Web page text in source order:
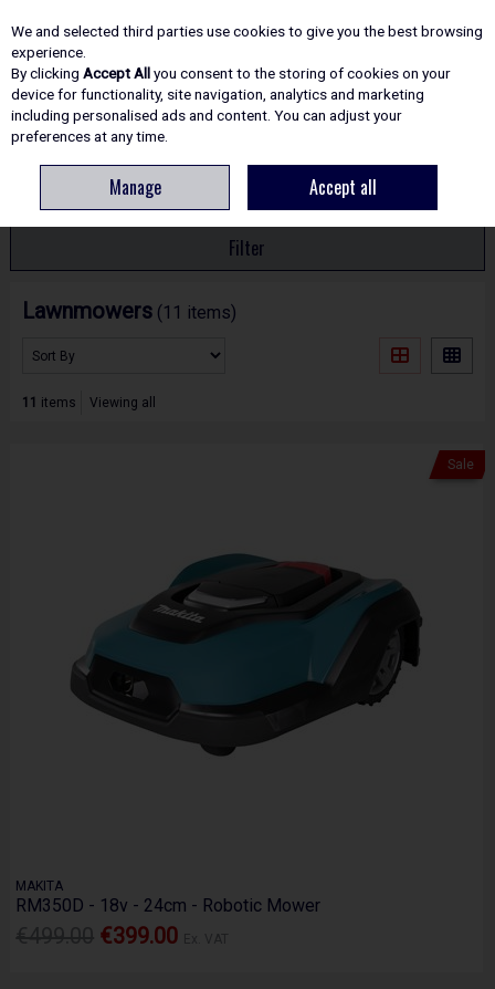
Skip to content
GARDEN TOOLS
Filter
Lawnmowers (11 items)
11 items Viewing all
Sale
MAKITA
RM350D - 18v - 24cm - Robotic Mower
€399.00
We and selected third parties use cookies to give you the best browsing
experience.
By clicking Accept Allyou consent to the storing of cookies on your
device for functionality, site navigation, analytics and marketing
including personalised ads and content. You can adjust your
preferences at any time.
Manage Accept all